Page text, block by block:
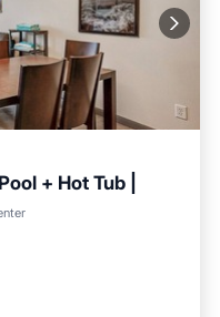
+ Hot Tub |
Parking